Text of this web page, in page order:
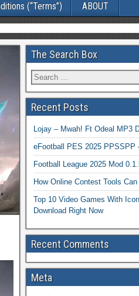
(“Terms”) ABOUT
The Search Box
Recent Posts
Lojay – Mwah! Ft Odeal MP3
eFootball PES 2025 PPSSPP
Football League 2025 Mod
How Online Contest Tools
Top 10 Video Games With
Download Right Now
Recent Comments
Meta